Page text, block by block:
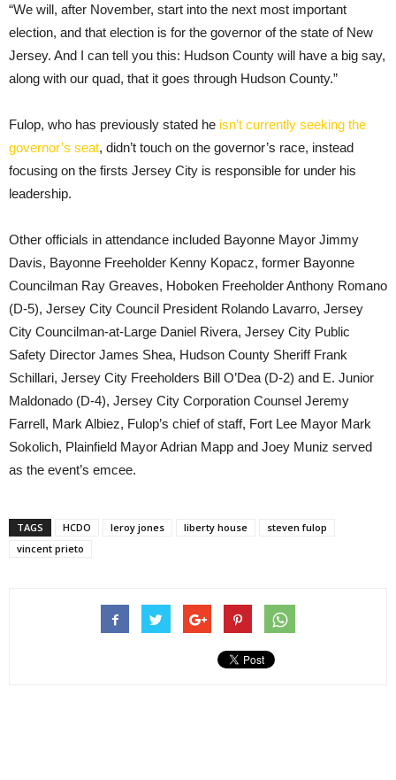
“We will, after November, start into the next most important
election, and that election is for the governor of the state of New
Jersey. And I can tell you this: Hudson County will have a big say,
along with our quad, that it goes through Hudson County.”
Fulop, who has previously stated he isn’t currently seeking the
governor’s seat, didn’t touch on the governor’s race, instead
focusing on the firsts Jersey City is responsible for under his
leadership.
Other officials in attendance included Bayonne Mayor Jimmy
Davis, Bayonne Freeholder Kenny Kopacz, former Bayonne
Councilman Ray Greaves, Hoboken Freeholder Anthony Romano
(D-5), Jersey City Council President Rolando Lavarro, Jersey
City Councilman-at-Large Daniel Rivera, Jersey City Public
Safety Director James Shea, Hudson County Sheriff Frank
Schillari, Jersey City Freeholders Bill O’Dea (D-2) and E. Junior
Maldonado (D-4), Jersey City Corporation Counsel Jeremy
Farrell, Mark Albiez, Fulop’s chief of staff, Fort Lee Mayor Mark
Sokolich, Plainfield Mayor Adrian Mapp and Joey Muniz served
as the event’s emcee.
TAGS HCDO leroy jones liberty house
steven fulop
vincent prieto